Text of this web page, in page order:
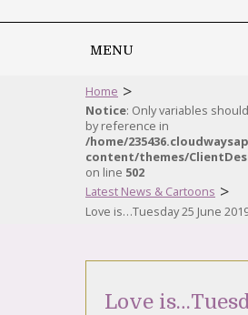
MENU
Home >
Notice: Only variables
by reference in
/home/
content/themes/
on line 502
Latest News & Cartoons >
Love is…Tuesday 25 June
Love